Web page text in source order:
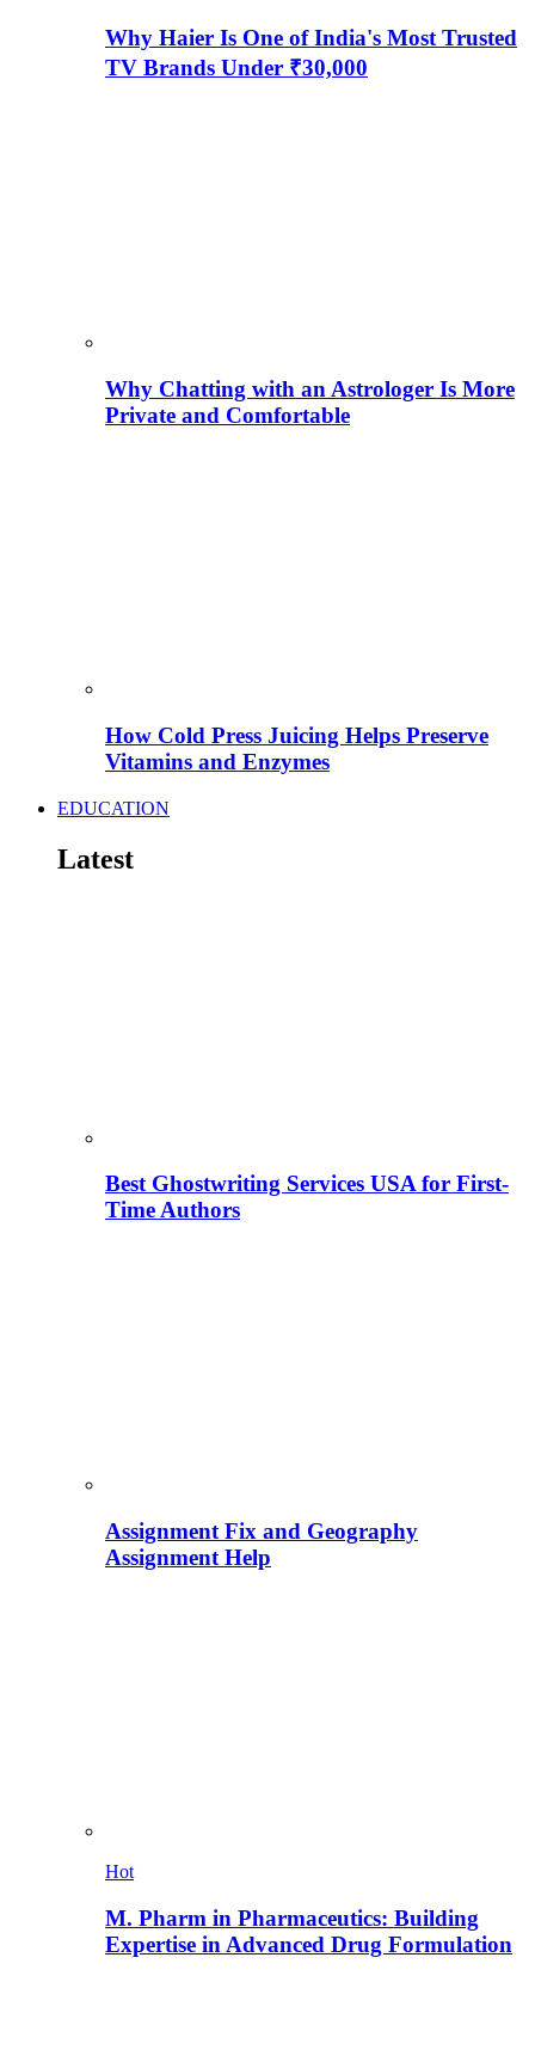
Why Haier Is One of India's Most Trusted
TV Brands Under ₹30,000
Why Chatting with an Astrologer Is More
Private and Comfortable
How Cold Press Juicing Helps Preserve
Vitamins and Enzymes
EDUCATION
Latest
Best Ghostwriting Services USA for First-
Time Authors
Assignment Fix and Geography
Assignment Help
Hot
M. Pharm in Pharmaceutics: Building
Expertise in Advanced Drug Formulation